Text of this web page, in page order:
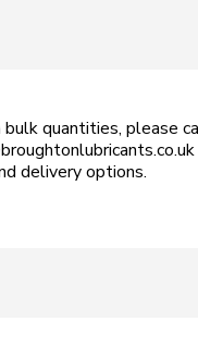
quantities, please
delivery options.